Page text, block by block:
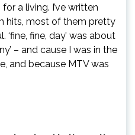
a living. I’ve written
hits, most of them pretty
fine, day’ was about
– and cause I was in the
and because MTV was